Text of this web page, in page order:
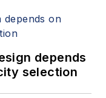
depends
selection